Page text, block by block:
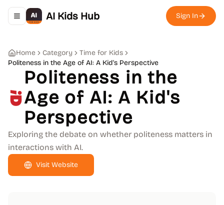
Toggle navigation menu
AI Kids Hub Sign In
Home Category
Time for Kids
Politeness in the Age of AI: A Kid's Perspective
Politeness in the
Age of AI: A Kid's
Perspective
Exploring the debate on whether politeness matters in
interactions with AI.
Visit Website